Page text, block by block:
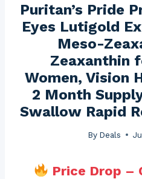
Puritan’s Pride
Eyes Lutigold
Meso-
Zeaxanthin
Women, Vision
2 Month
Swallow Rapid
By Deals
Price Drop –